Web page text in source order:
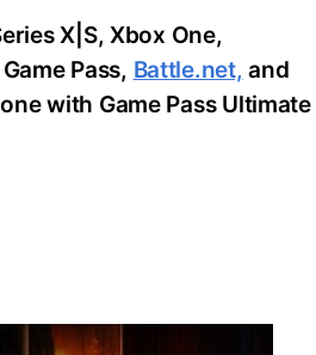
X|S, Xbox One,
Pass, Battle.net, and
with Game Pass Ultimate